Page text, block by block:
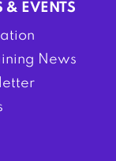
& EVENTS
News